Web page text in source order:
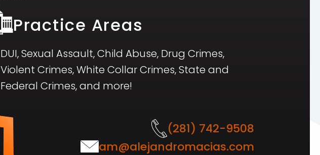
Practice Areas
DUI, Sexual Assault, Child Abuse, Drug Crimes,
Violent Crimes, White Collar Crimes, State and
Federal Crimes, and more!
(281) 742-9508
am@alejandromacias.com